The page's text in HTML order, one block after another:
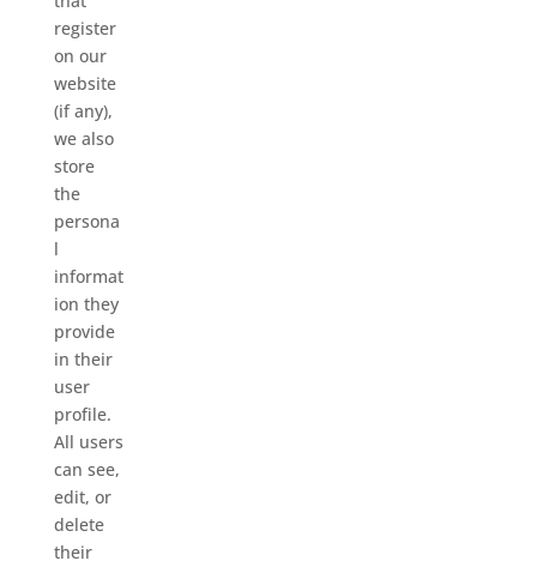
register
on our
website
(if any),
we also
store
the
persona
l
informat
ion they
provide
in their
user
profile.
All users
can see,
edit, or
delete
their